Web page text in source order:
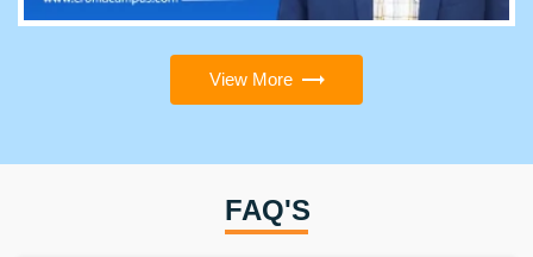
View More
FAQ'S